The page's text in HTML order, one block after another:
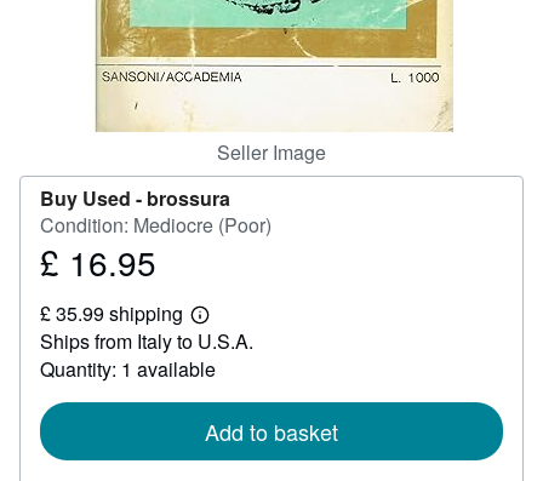
Seller Image
Buy Used - brossura
Condition: Mediocre (Poor)
Price
16.95
£ 16.95
£ 35.99 shipping
Learn
more
about
shipping
Ships from Italy to U.S.A.
Quantity: 1 available
Add to basket